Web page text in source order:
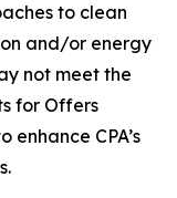
to clean
and/or energy
not meet the
for Offers
CPA’s